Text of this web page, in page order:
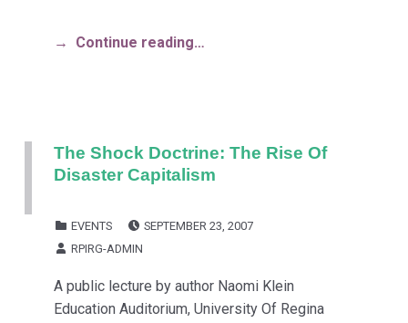
Continue reading…
The Shock Doctrine: The Rise Of
Disaster Capitalism
EVENTS
SEPTEMBER 23, 2007
RPIRG-ADMIN
A public lecture by author Naomi Klein
Education Auditorium, University Of Regina